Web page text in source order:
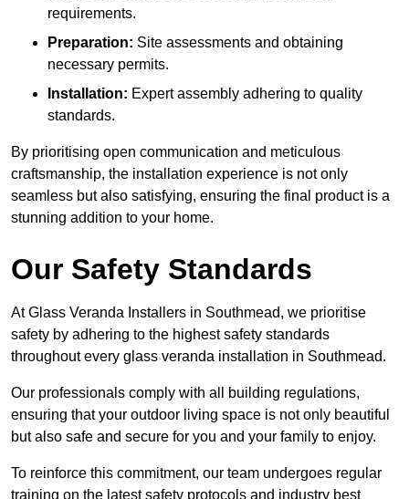
requirements.
Preparation: Site assessments and obtaining
necessary permits.
Installation: Expert assembly adhering to quality
standards.
By prioritising open communication and meticulous
craftsmanship, the installation experience is not only
seamless but also satisfying, ensuring the final product is a
stunning addition to your home.
Our Safety Standards
At Glass Veranda Installers in Southmead, we prioritise
safety by adhering to the highest safety standards
throughout every glass veranda installation in Southmead.
Our professionals comply with all building regulations,
ensuring that your outdoor living space is not only beautiful
but also safe and secure for you and your family to enjoy.
To reinforce this commitment, our team undergoes regular
training on the latest safety protocols and industry best